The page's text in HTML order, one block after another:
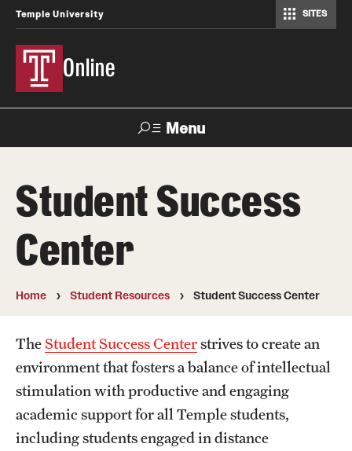
Temple University SITES
Online
Menu
Getting Started
Current Student Registration
Online Offerings
Graduate Programs
Student Success
Center
Home Student Resources Student Success Center
TheStudent Success Centerstrives to create an
environment that fosters a balance of intellectual
stimulation with productive and engaging
academic support for all Temple students,
including students engaged in distance